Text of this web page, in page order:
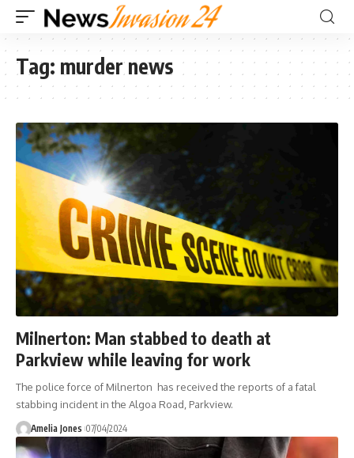
Tag: murder news
Milnerton: Man stabbed to death at
Parkview while leaving for work
The police force of Milnerton has received the reports of a fatal
stabbing incident in the Algoa Road, Parkview.
Amelia Jones 07/04/2024